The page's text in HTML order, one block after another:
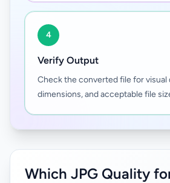
4
Verify Output
Check the converted file for
dimensions, and acceptable file
Which JPG Quality